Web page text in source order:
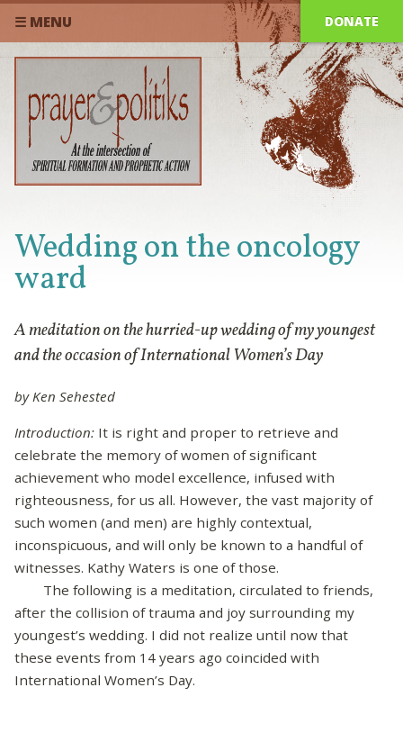
☰ MENU DONATE
Wedding on the oncology
ward
A meditation on the hurried-up wedding of my youngest
and the occasion of International Women’s Day
by Ken Sehested
Introduction: It is right and proper to retrieve and
celebrate the memory of women of significant
achievement who model excellence, infused with
righteousness, for us all. However, the vast majority of
such women (and men) are highly contextual,
inconspicuous, and will only be known to a handful of
witnesses. Kathy Waters is one of those.
The following is a meditation, circulated to friends,
after the collision of trauma and joy surrounding my
youngest’s wedding. I did not realize until now that
these events from 14 years ago coincided with
International Women’s Day.